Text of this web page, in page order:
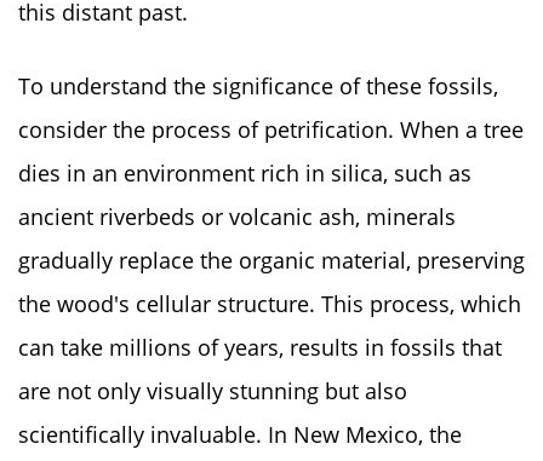
this distant past.
To understand the significance of these fossils,
consider the process of petrification. When a tree
dies in an environment rich in silica, such as
ancient riverbeds or volcanic ash, minerals
gradually replace the organic material, preserving
the wood's cellular structure. This process, which
can take millions of years, results in fossils that
are not only visually stunning but also
scientifically invaluable. In New Mexico, the